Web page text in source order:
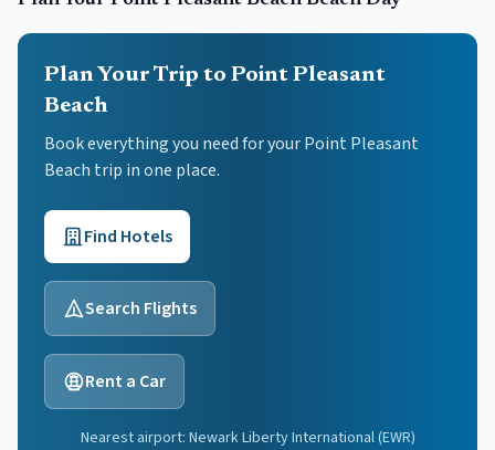
Plan Your Trip to Point Pleasant
Beach
Book everything you need for yourPoint Pleasant
Beach trip in one place.
Find Hotels
Search Flights
Rent a Car
Nearest airport: Newark Liberty International(EWR)